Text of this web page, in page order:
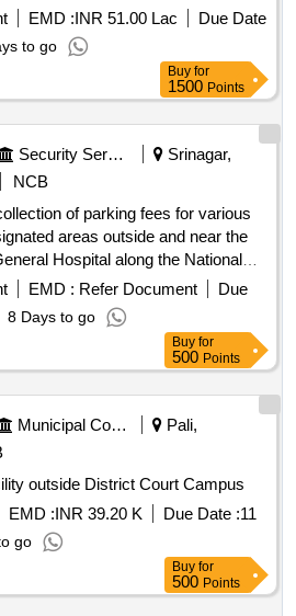
EMD :INR 51.00 Lac
Due Date
to go
Buy for
1500 Points
Security Services
Srinagar,
NCB
of parking fees for various
areas outside and near the
Hospital along the National
contractor will manage parking for
two-wheelers, three-
and heavy motor vehicles,
specified fee structures. Parking
EMD : Refer Document
Due
8 Days to go
Buy for
500 Points
Municipal Corporations
Pali,
outside District Court Campus
EMD :INR 39.20 K Due Date :11
go
Buy for
500 Points